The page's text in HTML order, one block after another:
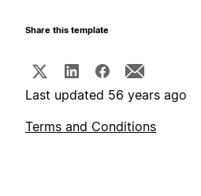
Share this template
Last updated 56 years ago
Terms and Conditions